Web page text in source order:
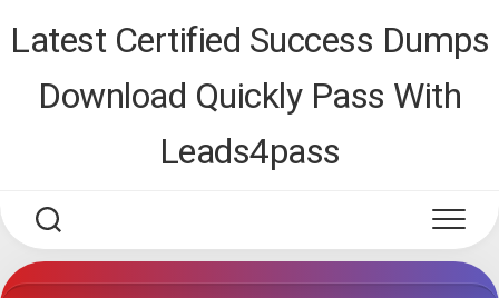
Latest Certified Success Dumps
Download Quickly Pass With
Leads4pass